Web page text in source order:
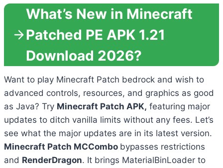
What’s New in Minecraft
Patched PE APK 1.21
Download 2026?
Want to play Minecraft Patch bedrock and wish to
advanced controls, resources, and graphics as good
as Java? Try Minecraft Patch APK, featuring major
updates to ditch vanilla limits without any fees. Let’s
see what the major updates are in its latest version.
Minecraft Patch MCCombo bypasses restrictions
and RenderDragon. It brings MaterialBinLoader to